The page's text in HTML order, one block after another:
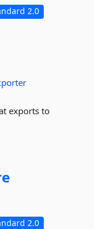
2.0
exports to
2.0